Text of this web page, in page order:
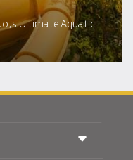
Ultimate Aquatic